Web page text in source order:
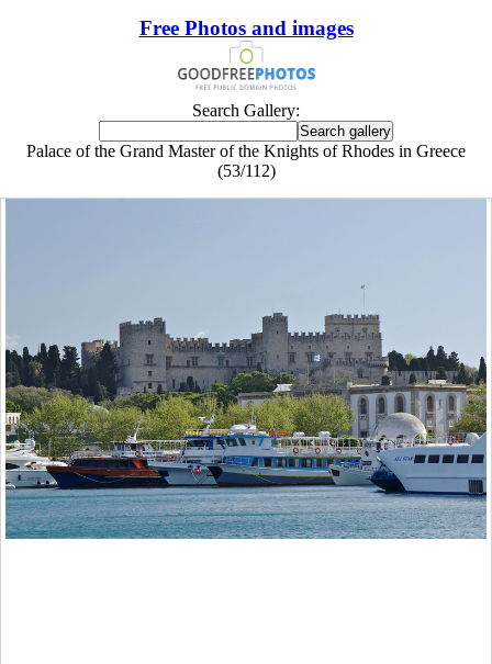
Free Photos and images
Search Gallery:
Palace of the Grand Master of the Knights of Rhodes in Greece
(53/112)